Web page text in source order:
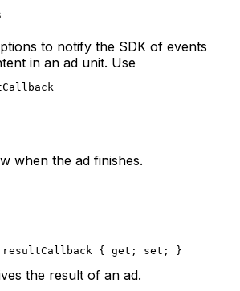
to notify the SDK of events
in an ad unit. Use
when the ad finishes.
resultCallback { get; set; }
the result of an ad.